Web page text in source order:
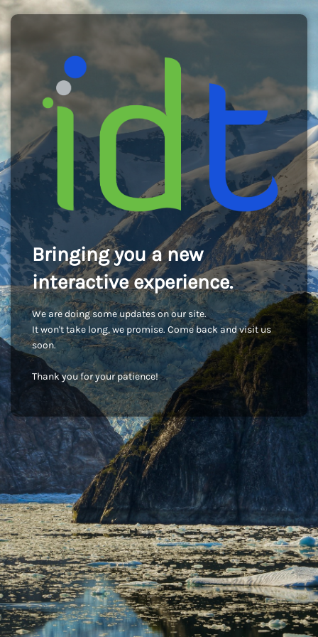
Bringing you a new
interactive experience.
We are doing some updates on our site.
It won't take long, we promise. Come back and visit us
soon.
Thank you for your patience!